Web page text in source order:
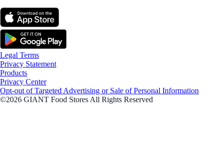
Legal Terms
Privacy Statement
Products
Privacy Center
Opt-out of Targeted Advertising or Sale of Personal Information
©2026 GIANT Food Stores All Rights Reserved